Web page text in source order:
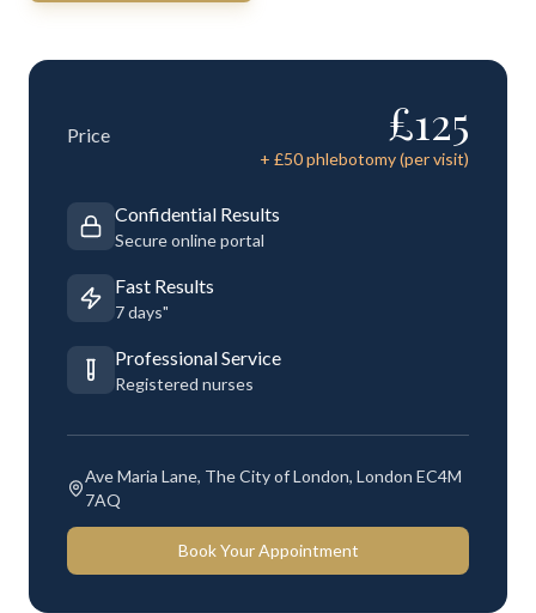
Price £125
+ £50phlebotomy (per visit)
Confidential Results
Secure online portal
Fast Results
7 days"
Professional Service
Registered nurses
Ave Maria Lane, The City of London, London EC4M
7AQ
Book Your Appointment